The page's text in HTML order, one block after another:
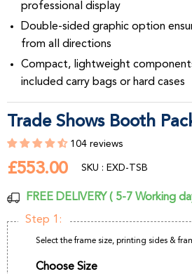
professional display
Double-sided graphic option
from all directions
Compact, lightweight
included carry bags or hard cases
Trade Shows Booth
104 reviews
£553.00£553.00
SKU : EXD-TSB
FREE DELIVERY ( 5-7 Working
Step 1:
Select the frame size, printing sides &
Choose Size